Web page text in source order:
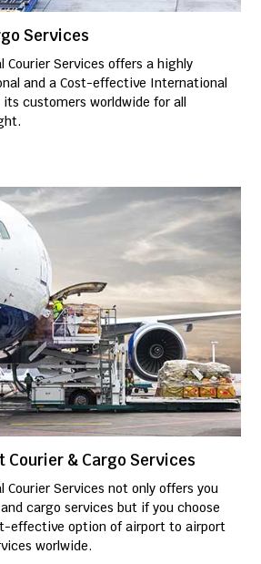
Services
Courier Services offers a highly
and a Cost-effective International
its customers worldwide for all
& Cargo Services
Courier Services not only offers you
cargo services but if you choose
effective option of airport to airport
worlwide.